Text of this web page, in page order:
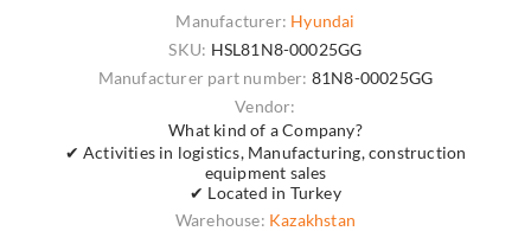
Manufacturer: Hyundai
SKU: HSL81N8-00025GG
Manufacturer part number: 81N8-00025GG
Vendor:
What kind of a Company?
✔ Activities in logistics, Manufacturing, construction
equipment sales
✔ Located in Turkey
Warehouse: Kazakhstan